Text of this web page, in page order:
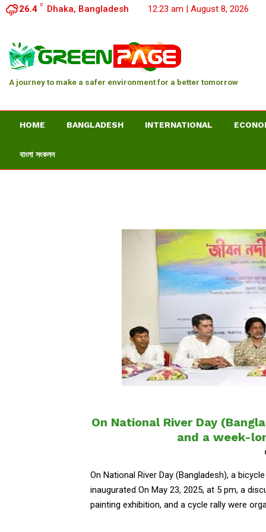
26.4 C Dhaka, Bangladesh 12:23 am | August 8, 2026
A journey to make a safer environment for a better tomorrow
HOME BANGLADESH INTERNATIONAL
বাংলা সংকলন
On National River Day
and a week-
On National River Day (Bangladesh), a
inaugurated On May 23, 2025, at 5 pm, a
painting exhibition, and a cycle rally were